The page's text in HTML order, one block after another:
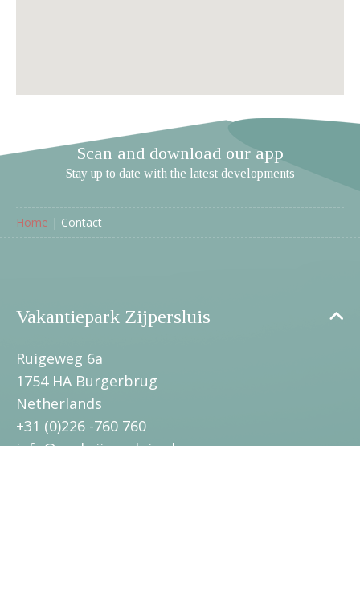
Scan and download our app
Stay up to date with the latest developments
Home | Contact
Vakantiepark Zijpersluis
Ruigeweg 6a
1754 HA Burgerbrug
Netherlands
+31 (0)226 -760 760
info@parkzijpersluis.nl